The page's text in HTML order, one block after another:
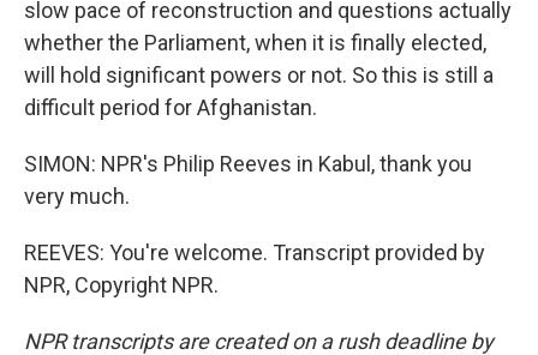
slow pace of reconstruction and questions actually
whether the Parliament, when it is finally elected,
will hold significant powers or not. So this is still a
difficult period for Afghanistan.
SIMON: NPR's Philip Reeves in Kabul, thank you
very much.
REEVES: You're welcome. Transcript provided by
NPR, Copyright NPR.
NPR transcripts are created on a rush deadline by